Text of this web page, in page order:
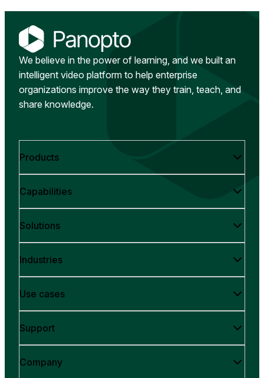
We believe in the power of learning, and we built an
intelligent video platform to help enterprise
organizations improve the way they train, teach, and
share knowledge.
Products
Capabilities
Solutions
Industries
Use cases
Support
Company